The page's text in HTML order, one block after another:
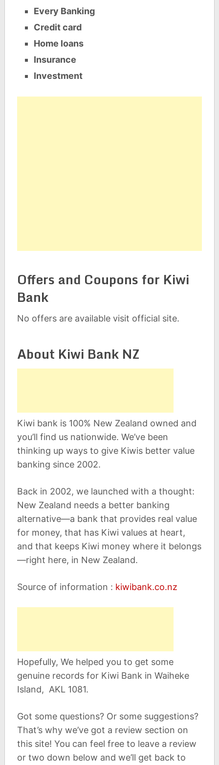
Every Banking
Credit card
Home loans
Insurance
Investment
Offers and Coupons for Kiwi
Bank
No offers are available visit official site.
About Kiwi Bank NZ
Kiwi bank is 100% New Zealand owned and
you’ll find us nationwide. We’ve been
thinking up ways to give Kiwis better value
banking since 2002.
Back in 2002, we launched with a thought:
New Zealand needs a better banking
alternative—a bank that provides real value
for money, that has Kiwi values at heart,
and that keeps Kiwi money where it belongs
—right here, in New Zealand.
Source of information : kiwibank.co.nz
Hopefully, We helped you to get some
genuine records for Kiwi Bank in Waiheke
Island, AKL 1081.
Got some questions? Or some suggestions?
That’s why we’ve got a review section on
this site! You can feel free to leave a review
or two down below and we’ll get back to